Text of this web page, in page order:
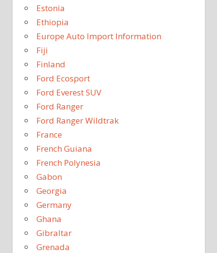
Estonia
Ethiopia
Europe Auto Import Information
Fiji
Finland
Ford Ecosport
Ford Everest SUV
Ford Ranger
Ford Ranger Wildtrak
France
French Guiana
French Polynesia
Gabon
Georgia
Germany
Ghana
Gibraltar
Grenada